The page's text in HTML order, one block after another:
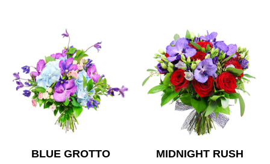
BLUE GROTTO
MIDNIGHT RUSH